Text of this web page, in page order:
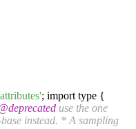
; import type {
use the one
instead. * A sampling